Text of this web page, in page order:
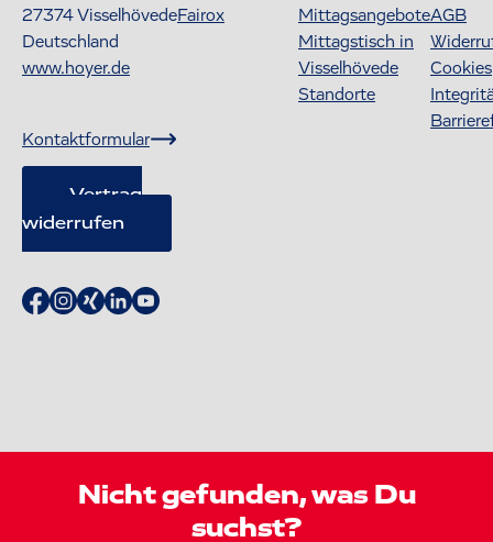
27374Visselhövede
Deutschland
www.hoyer.de
Kontaktformular
Vertrag
widerrufen
Fairox
Mittagsangebote
Mittagstisch in
Visselhövede
Standorte
AGB
Cookies
Nicht gefunden, was Du
suchst?